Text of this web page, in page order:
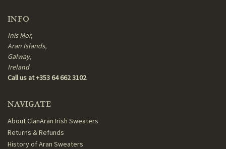
INFO
Inis Mor,
Aran Islands,
Galway,
Ireland
Call us at +353 64 662 3102
NAVIGATE
About ClanAran Irish Sweaters
Returns & Refunds
History of Aran Sweaters